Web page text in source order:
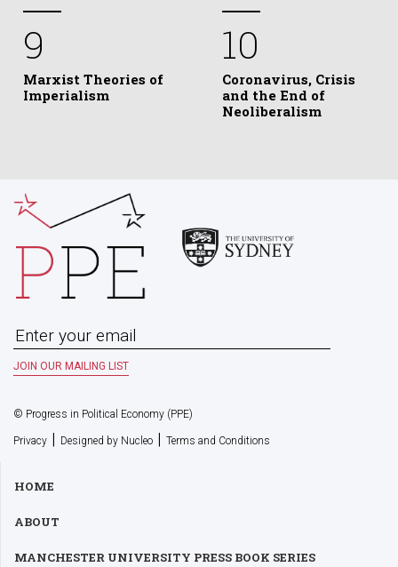
9
Marxist Theories of
Imperialism
10
Coronavirus, Crisis
and the End of
Neoliberalism
© Progress in Political Economy (PPE)
Privacy | Designed by Nucleo | Terms and Conditions
HOME
ABOUT
MANCHESTER UNIVERSITY PRESS BOOK SERIES